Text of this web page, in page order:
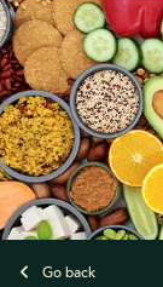
Go back